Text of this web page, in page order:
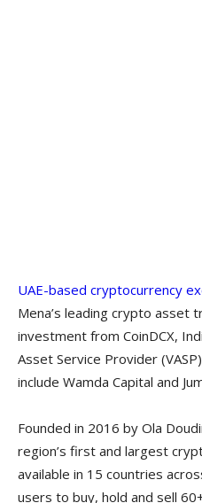
UAE-based cryptocurrency
Mena’s leading crypto asset
investment from CoinDCX,
Asset Service Provider
include Wamda Capital and
Founded in 2016 by Ola
region’s first and largest
available in 15 countries
users to buy, hold and sell